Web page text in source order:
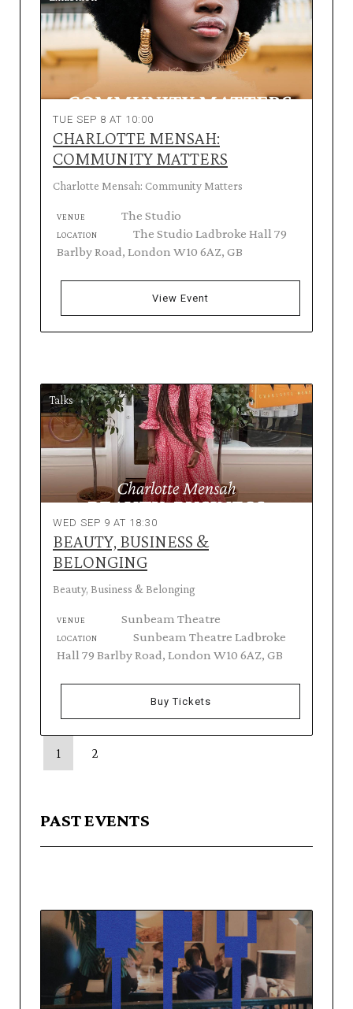
TUE SEP 8 AT 10:00
CHARLOTTE MENSAH:
COMMUNITY MATTERS
Charlotte Mensah: Community Matters
VENUE The Studio
LOCATION
The Studio Ladbroke Hall 79
Barlby Road, London W10 6AZ, GB
View Event
Talks
WED SEP 9 AT 18:30
BEAUTY, BUSINESS &
BELONGING
Beauty, Business & Belonging
VENUE Sunbeam Theatre
LOCATION
Sunbeam Theatre Ladbroke
Hall 79 Barlby Road, London W10 6AZ, GB
Buy Tickets
1 2
PAST EVENTS